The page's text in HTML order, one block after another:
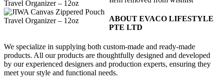
ABOUT EVACO LIFESTYLE
PTE LTD
We specialize in supplying both custom-made and ready-made
products. All our products are thoughtfully designed and developed
by our experienced designers and production experts, ensuring they
meet your style and functional needs.